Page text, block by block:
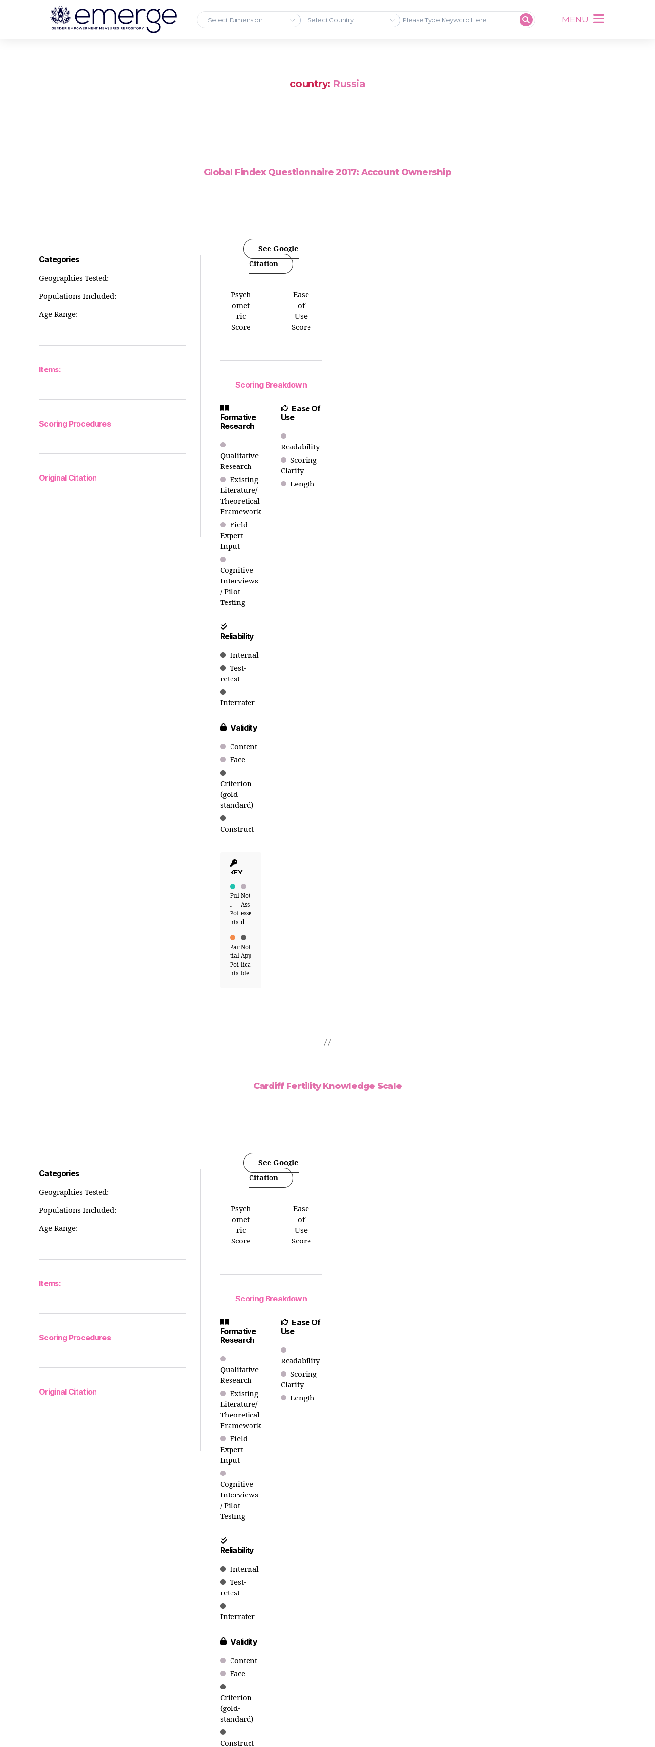
Select Dimension Select Country MENU
country: Russia
Global Findex Questionnaire 2017: Account Ownership
Categories
Geographies Tested:
Populations Included:
Age Range:
Items:
Scoring Procedures
Original Citation
See Google
Citation
Psych
omet
ric
Score
Ease
of
Use
Score
Scoring Breakdown
Formative
Research
Qualitative
Research
Existing
Literature/
Theoretical
Framework
Field
Expert
Input
Cognitive
Interviews
/ Pilot
Testing
Reliability
Internal
Test-
retest
Interrater
Validity
Content
Face
Criterion
(gold-
standard)
Construct
KEY
Ful
l
Poi
nts
Not
Ass
esse
d
Par
tial
Poi
nts
Not
App
lica
ble
Ease Of
Use
Readability
Scoring
Clarity
Length
Cardiff Fertility Knowledge Scale
Categories
Geographies Tested:
Populations Included:
Age Range:
Items:
Scoring Procedures
Original Citation
See Google
Citation
Psych
omet
ric
Score
Ease
of
Use
Score
Scoring Breakdown
Formative
Research
Qualitative
Research
Existing
Literature/
Theoretical
Framework
Field
Expert
Input
Cognitive
Interviews
/ Pilot
Testing
Reliability
Internal
Test-
retest
Interrater
Validity
Content
Face
Criterion
(gold-
standard)
Construct
Ease Of
Use
Readability
Scoring
Clarity
Length